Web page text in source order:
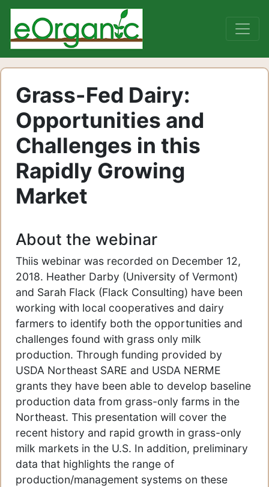
Grass-Fed Dairy:
Opportunities and
Challenges in this
Rapidly Growing
Market
About the webinar
Thiis webinar was recorded on December 12,
2018. Heather Darby (University of Vermont)
and Sarah Flack (Flack Consulting) have been
working with local cooperatives and dairy
farmers to identify both the opportunities and
challenges found with grass only milk
production. Through funding provided by
USDA Northeast SARE and USDA NERME
grants they have been able to develop baseline
production data from grass-only farms in the
Northeast. This presentation will cover the
recent history and rapid growth in grass-only
milk markets in the U.S. In addition, preliminary
data that highlights the range of
production/management systems on these